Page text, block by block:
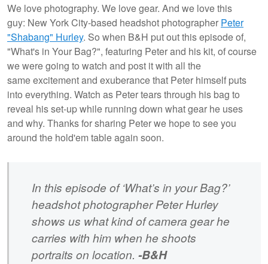
We love photography. We love gear. And we love this
guy: New York City-based headshot photographer Peter
"Shabang" Hurley. So when B&H put out this episode of,
"What's in Your Bag?", featuring Peter and his kit, of course
we were going to watch and post it with all the
same excitement and exuberance that Peter himself puts
into everything. Watch as Peter tears through his bag to
reveal his set-up while running down what gear he uses
and why. Thanks for sharing Peter we hope to see you
around the hold'em table again soon.
In this episode of ‘What’s in your Bag?’
headshot photographer Peter Hurley
shows us what kind of camera gear he
carries with him when he shoots
portraits on location.-B&H